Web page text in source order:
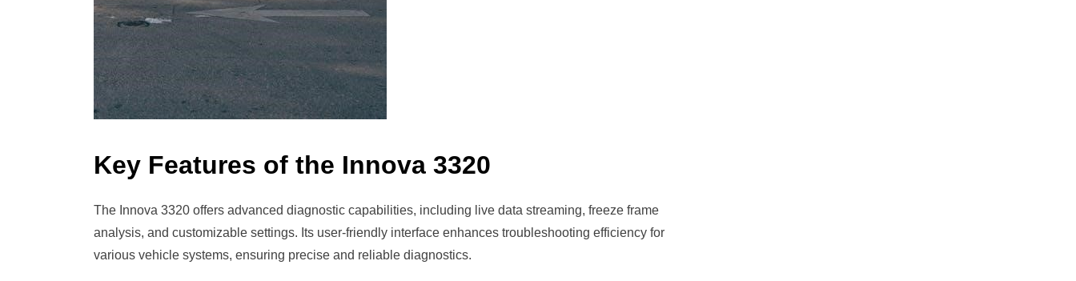
Key Features of the Innova 3320
The Innova 3320 offers advanced diagnostic capabilities, including live data streaming, freeze frame
analysis, and customizable settings. Its user-friendly interface enhances troubleshooting efficiency for
various vehicle systems, ensuring precise and reliable diagnostics.